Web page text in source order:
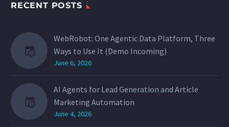
RECENT POSTS
WebRobot: One Agentic Data Platform, Three
Ways to Use It (Demo Incoming)
June 6, 2026
AI Agents for Lead Generation and Article
Marketing Automation
June 4, 2026